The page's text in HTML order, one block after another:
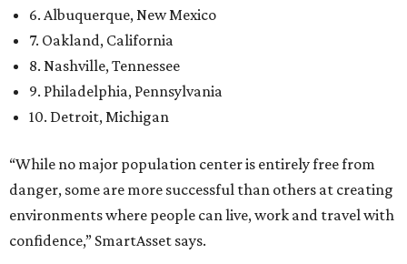
6. Albuquerque, New Mexico
7. Oakland, California
8. Nashville, Tennessee
9. Philadelphia, Pennsylvania
10. Detroit, Michigan
“While no major population center is entirely free from
danger, some are more successful than others at creating
environments where people can live, work and travel with
confidence,” SmartAsset says.